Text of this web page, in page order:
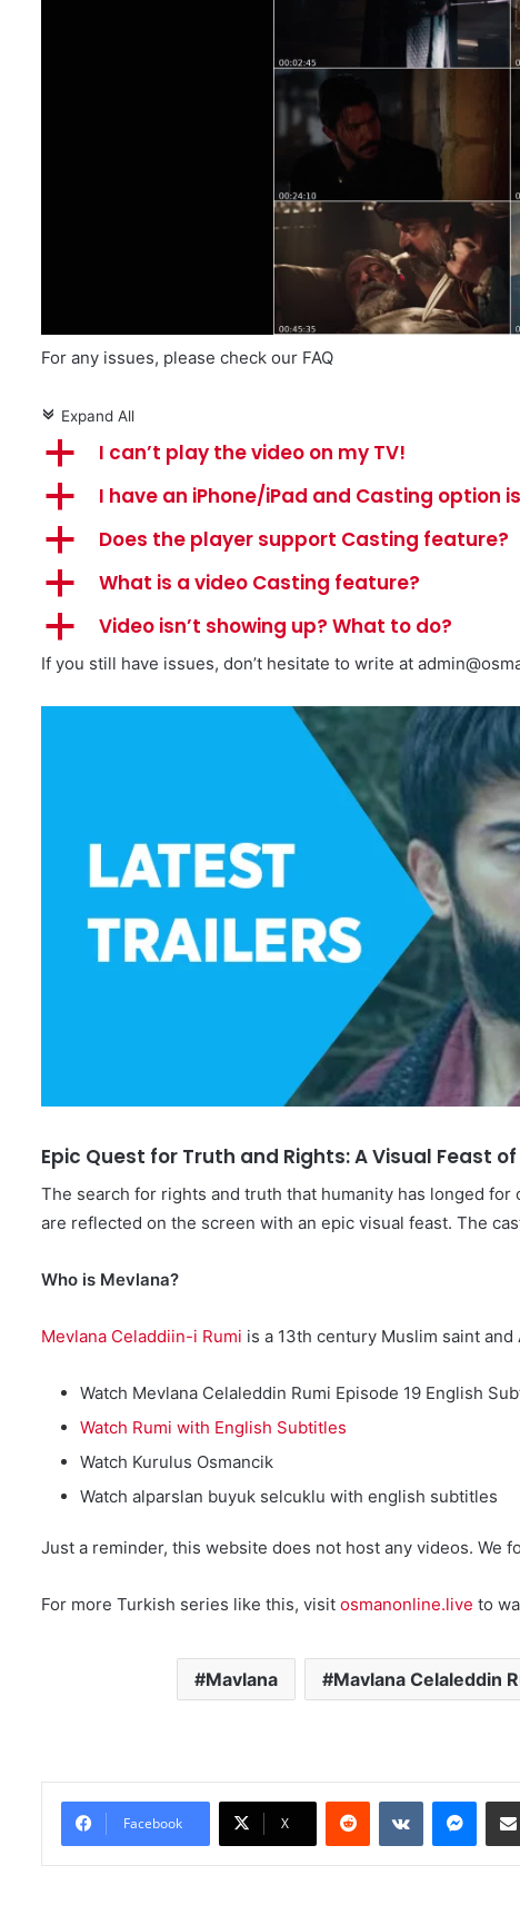
For any issues, please check our FAQ
c Expand All
a I can’t play the video on my TV!
a I have an iPhone/iPad and Casting option
a Does the player support Casting feature?
a What is a video Casting feature?
a Video isn’t showing up? What to do?
If you still have issues, don’t hesitate to write at
Epic Quest for Truth and Rights: A Visual Feast
The search for rights and truth that humanity has longed
are reflected on the screen with an epic visual feast. The
Who is Mevlana?
Mevlana Celaddiin-i Rumi is a 13th century Muslim saint
Watch Mevlana Celaleddin Rumi Episode 19 English
Watch Rumi with English Subtitles
Watch Kurulus Osmancik
Watch alparslan buyuk selcuklu with english subtitles
Just a reminder, this website does not host any videos. We
For more Turkish series like this, visit osmanonline.live to
Mavlana Mavlana Celaleddin
Facebook X